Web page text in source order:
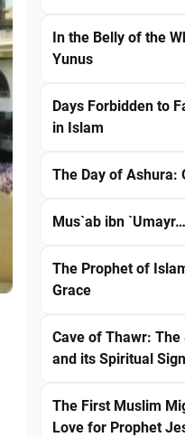
In the Belly of the
Yunus
Days Forbidden to
in Islam
The Day of Ashura:
Mus`ab ibn
The Prophet of
Grace
Cave of Thawr:
and its Spiritual
The First Muslim
Love for Prophet